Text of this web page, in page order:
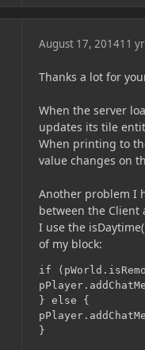
August 17, 201411 yr
Thanks a lot for
When the server
updates its tile
When printing to
value changes on
Another problem I
between the Client
I use the
of my block:
if
} else {